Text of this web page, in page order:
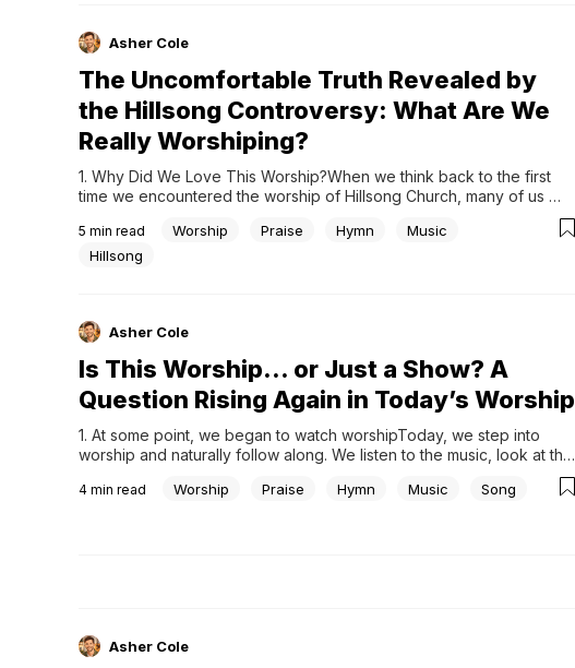
Asher Cole
The Uncomfortable Truth Revealed by
the Hillsong Controversy: What Are We
Really Worshiping?
1. Why Did We Love This Worship?When we think back to the first
time we encountered the worship of Hillsong Church, many of us
quickly became easy to follow. The lyrics were simple, but the more
they were repeated,...
5 min read Worship Praise Hymn
Music
Hillsong
Asher Cole
Is This Worship… or Just a Show? A
Question Rising Again in Today’s Worship
1. At some point, we began to watch worshipToday, we step into
worship and naturally follow along. We listen to the music, look at the
lighting, and well prepared musicians have become a familiar part of
4 min read Worship Praise Hymn Music Song
Asher Cole